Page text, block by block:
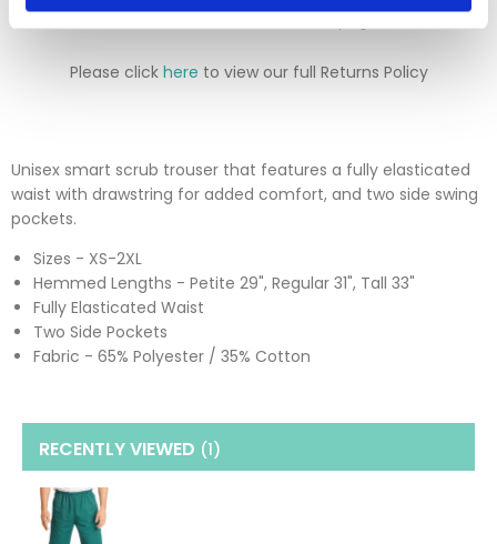
Unisex smart scrub trouser that features a fully elasticated
waist with drawstring for added comfort, and two side swing
pockets.
Sizes - XS-2XL
Hemmed Lengths - Petite 29", Regular 31", Tall 33"
Fully Elasticated Waist
Two Side Pockets
Fabric - 65% Polyester / 35% Cotton
Please click here to view our full Returns Policy
RECENTLY VIEWED (1)